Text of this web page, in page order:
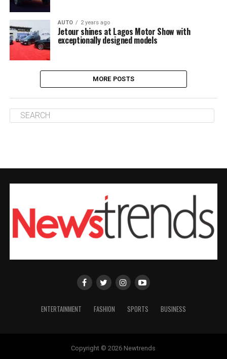
AUTO 2 years ago
Jetour shines at Lagos Motor Show with
exceptionally designed models
MORE POSTS
ENTERTAINMENT FASHION SPORTS BUSINESS
Copyright © 2026 Newtrends